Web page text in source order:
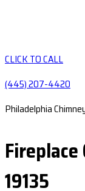
CLICK TO CALL
(445) 207-4420
Philadelphia
19135